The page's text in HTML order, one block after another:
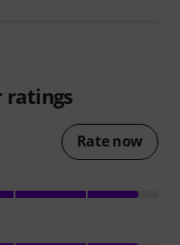
ratings
Rate now